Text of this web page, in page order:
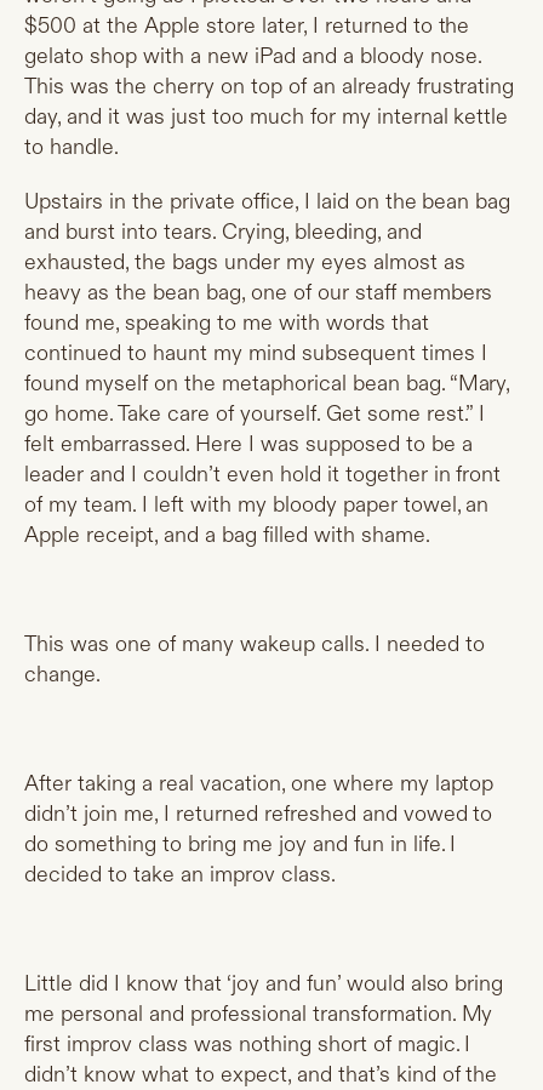
$500 at the Apple store later, I returned to the
gelato shop with a new iPad and a bloody nose.
This was the cherry on top of an already frustrating
day, and it was just too much for my internal kettle
to handle.
Upstairs in the private office, I laid on the bean bag
and burst into tears. Crying, bleeding, and
exhausted, the bags under my eyes almost as
heavy as the bean bag, one of our staff members
found me, speaking to me with words that
continued to haunt my mind subsequent times I
found myself on the metaphorical bean bag. “Mary,
go home. Take care of yourself. Get some rest.” I
felt embarrassed. Here I was supposed to be a
leader and I couldn’t even hold it together in front
of my team. I left with my bloody paper towel, an
Apple receipt, and a bag filled with shame.
This was one of many wakeup calls. I needed to
change.
After taking a real vacation, one where my laptop
didn’t join me, I returned refreshed and vowed to
do something to bring me joy and fun in life. I
decided to take an improv class.
Little did I know that ‘joy and fun’ would also bring
me personal and professional transformation. My
first improv class was nothing short of magic. I
didn’t know what to expect, and that’s kind of the